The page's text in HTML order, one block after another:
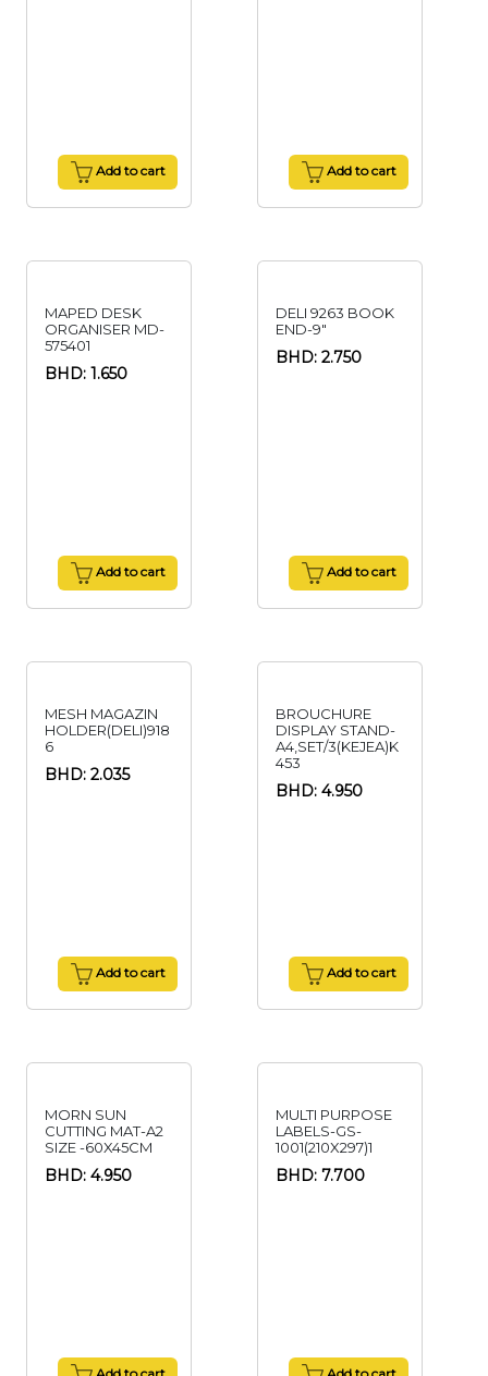
Add to cart Add to cart
MAPED DESK
ORGANISER MD-
575401
BHD: 1.650
Add to cart
DELI 9263 BOOK
END-9"
BHD: 2.750
Add to cart
MESH MAGAZIN
HOLDER(DELI)918
6
BHD: 2.035
Add to cart
BROUCHURE
DISPLAY STAND-
A4,SET/3(KEJEA)K
453
BHD: 4.950
Add to cart
MORN SUN
CUTTING MAT-A2
SIZE -60X45CM
BHD: 4.950
MULTI PURPOSE
LABELS-GS-
1001(210X297)1
BHD: 7.700